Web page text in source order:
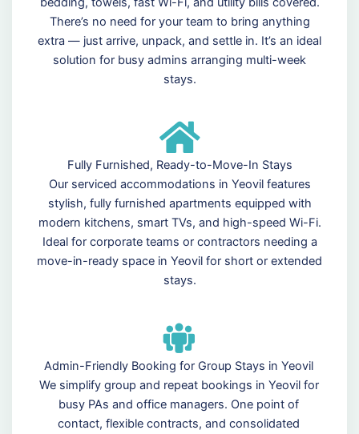
There’s no need for your team to bring anything
extra — just arrive, unpack, and settle in. It’s an ideal
solution for busy admins arranging multi-week
stays.
Fully Furnished, Ready-to-Move-In Stays
Our serviced accommodations in Yeovil features
stylish, fully furnished apartments equipped with
modern kitchens, smart TVs, and high-speed Wi-Fi.
Ideal for corporate teams or contractors needing a
move-in-ready space in Yeovil for short or extended
stays.
Admin-Friendly Booking for Group Stays in Yeovil
We simplify group and repeat bookings in Yeovil for
busy PAs and office managers. One point of
contact, flexible contracts, and consolidated